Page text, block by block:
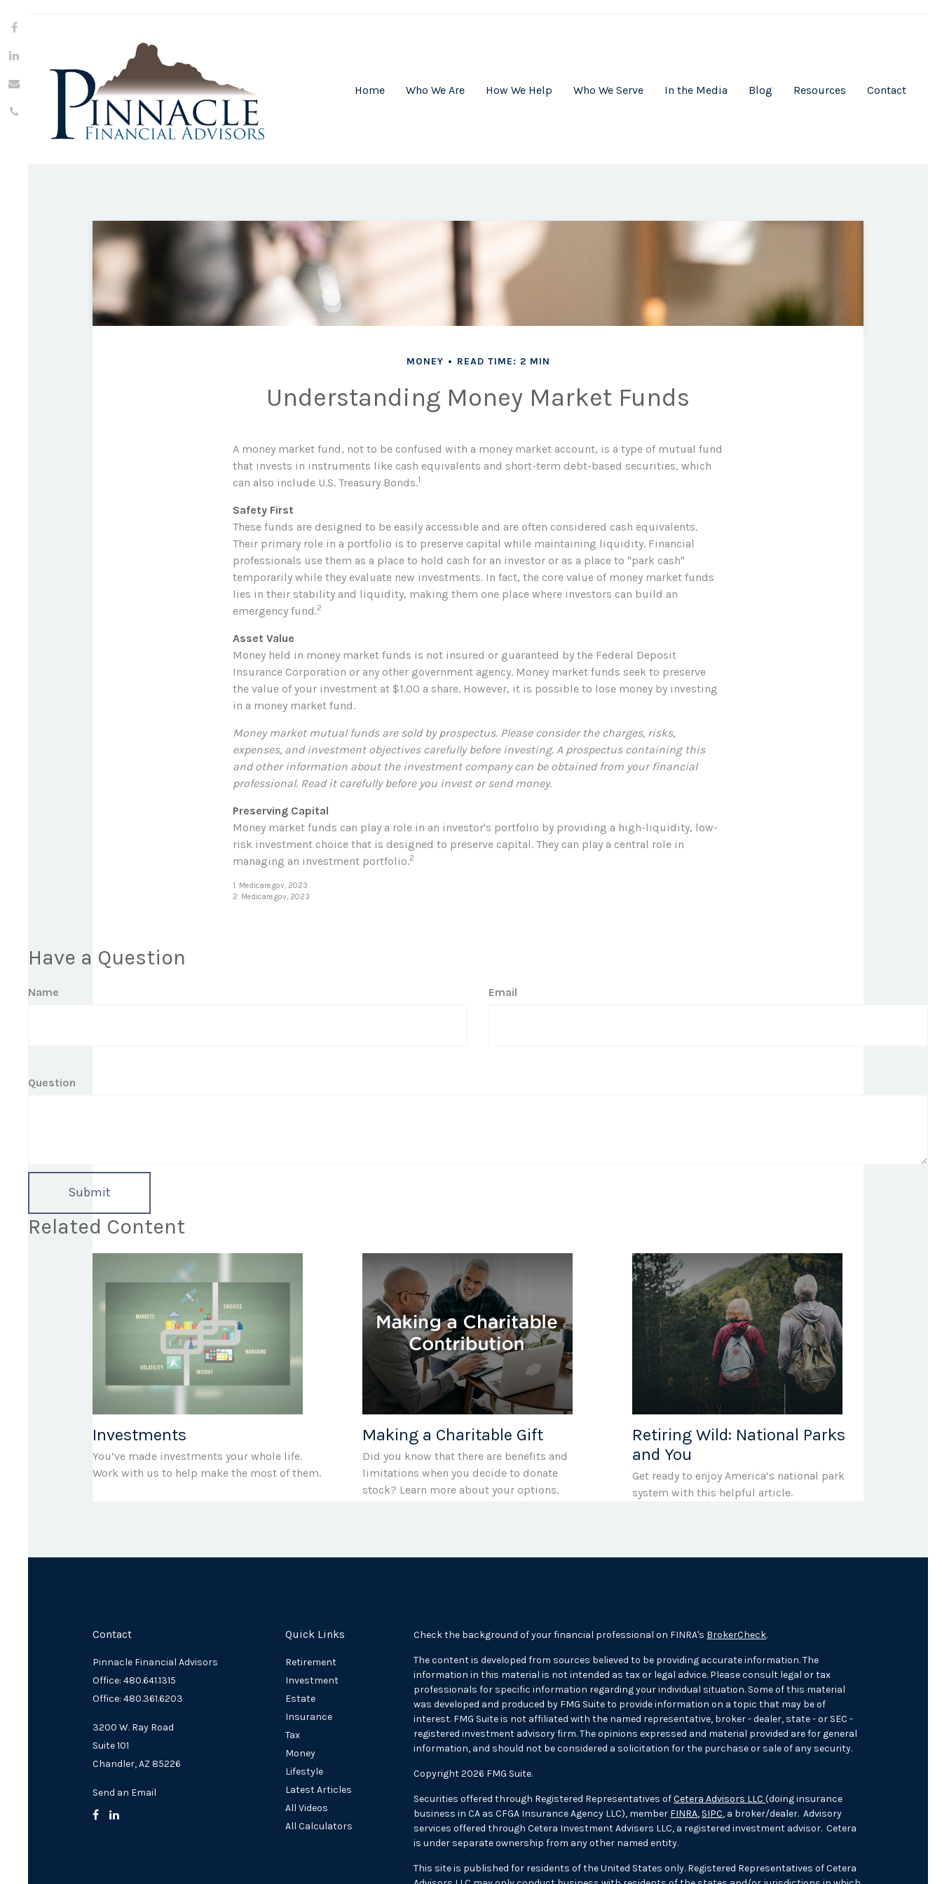
Home Who We Are How We Help Who We Serve In the Media Blog Resources Contact
MONEY READ TIME: 2 MIN
Understanding Money Market Funds
A money market fund, not to be confused with a money market account, is a type of mutual fund
that invests in instruments like cash equivalents and short-term debt-based securities, which
can also include U.S. Treasury Bonds.1
Safety First
These funds are designed to be easily accessible and are often considered cash equivalents.
Their primary role in a portfolio is to preserve capital while maintaining liquidity. Financial
professionals use them as a place to hold cash for an investor or as a place to "park cash"
temporarily while they evaluate new investments. In fact, the core value of money market funds
lies in their stability and liquidity, making them one place where investors can build an
emergency fund.2
Asset Value
Money held in money market funds is not insured or guaranteed by the Federal Deposit
Insurance Corporation or any other government agency. Money market funds seek to preserve
the value of your investment at $1.00 a share. However, it is possible to lose money by investing
in a money market fund.
Money market mutual funds are sold by prospectus. Please consider the charges, risks,
expenses, and investment objectives carefully before investing. A prospectus containing this
and other information about the investment company can be obtained from your financial
professional. Read it carefully before you invest or send money.
Preserving Capital
Money market funds can play a role in an investor's portfolio by providing a high-liquidity, low-
risk investment choice that is designed to preserve capital. They can play a central role in
managing an investment portfolio.2
1. Medicare.gov, 2023
2. Medicare.gov, 2023
Have a Question
Name Email
Question
Related Content
Investments
You’ve made investments your whole life.
Work with us to help make the most of them.
Making a Charitable Gift
Did you know that there are benefits and
limitations when you decide to donate
stock? Learn more about your options.
Retiring Wild: National Parks
and You
Get ready to enjoy America’s national park
system with this helpful article.
Contact
Pinnacle Financial Advisors
Office: 480.641.1315
Office: 480.361.6203
3200 W. Ray Road
Suite 101
Chandler,AZ 85226
Send an Email
Quick Links
Retirement
Investment
Estate
Insurance
Tax
Money
Lifestyle
Latest Articles
All Videos
All Calculators
Check the background of your financial professional on FINRA's BrokerCheck.
The content is developed from sources believed to be providing accurate information. The
information in this material is not intended as tax or legal advice. Please consult legal or tax
professionals for specific information regarding your individual situation. Some of this material
was developed and produced by FMG Suite to provide information on a topic that may be of
interest. FMG Suite is not affiliated with the named representative, broker - dealer, state - or SEC -
registered investment advisory firm. The opinions expressed and material provided are for general
information, and should not be considered a solicitation for the purchase or sale of any security.
Copyright 2026 FMG Suite.
Securities offered through Registered Representatives ofCetera Advisors LLC(doing insurance
business in CA as CFGA Insurance Agency LLC), member FINRA, SIPC, a broker/dealer. Advisory
services offered through Cetera Investment Advisers LLC, a registered investment advisor. Cetera
is under separate ownership from any other named entity.
This site is published for residents of the United States only. Registered Representatives of Cetera